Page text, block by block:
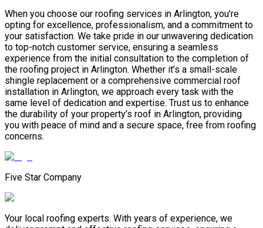
When you choose our roofing services in Arlington, you’re
opting for excellence, professionalism, and a commitment to
your satisfaction. We take pride in our unwavering dedication
to top-notch customer service, ensuring a seamless
experience from the initial consultation to the completion of
the roofing project in Arlington. Whether it’s a small-scale
shingle replacement or a comprehensive commercial roof
installation in Arlington, we approach every task with the
same level of dedication and expertise. Trust us to enhance
the durability of your property’s roof in Arlington, providing
you with peace of mind and a secure space, free from roofing
concerns.
Five Star Company
Your local roofing experts. With years of experience, we